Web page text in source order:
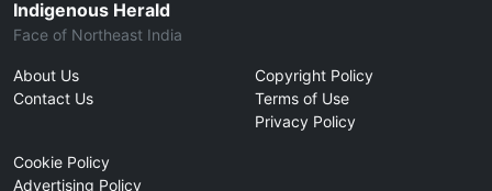
Indigenous Herald
Face of Northeast India
About Us
Contact Us
Copyright Policy
Terms of Use
Privacy Policy
Cookie Policy
Advertising Policy